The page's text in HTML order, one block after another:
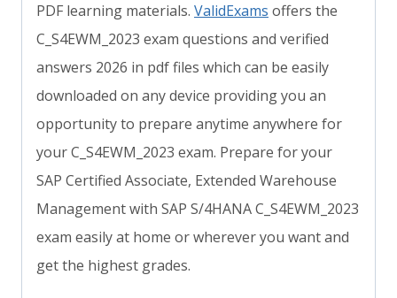
PDF learning materials. ValidExams offers the
C_S4EWM_2023 exam questions and verified
answers 2026 in pdf files which can be easily
downloaded on any device providing you an
opportunity to prepare anytime anywhere for
your C_S4EWM_2023 exam. Prepare for your
SAP Certified Associate, Extended Warehouse
Management with SAP S/4HANA C_S4EWM_2023
exam easily at home or wherever you want and
get the highest grades.